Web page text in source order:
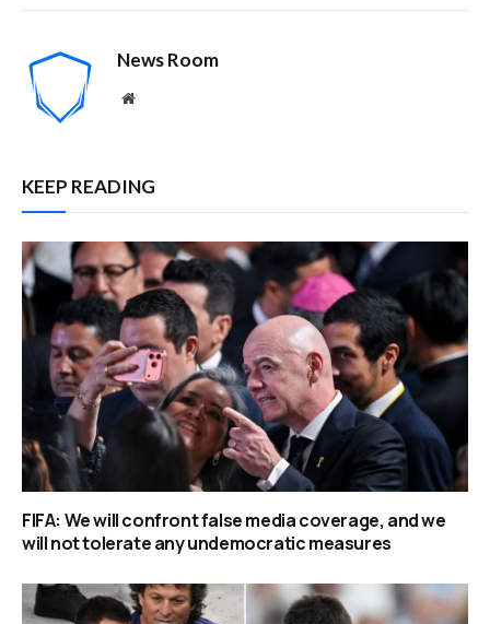
News Room
Website
KEEP READING
FIFA: We will confront false media coverage, and we
will not tolerate any undemocratic measures